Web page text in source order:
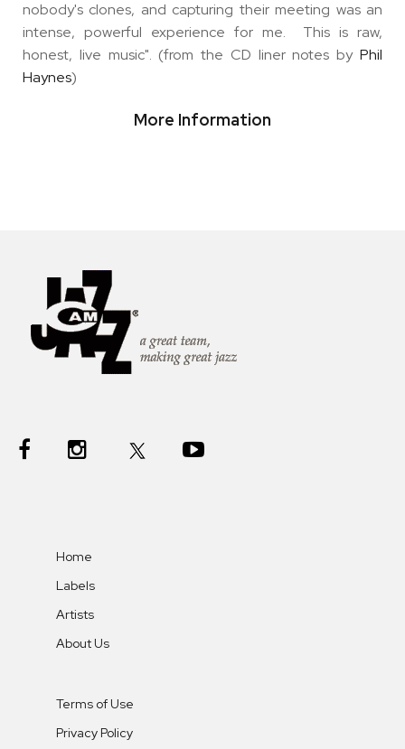
nobody's clones, and capturing their meeting was an
intense, powerful experience for me. This is raw,
honest, live music". (from the CD liner notes by Phil
Haynes)
More Information
Home
Labels
Artists
About Us
Terms of Use
Privacy Policy